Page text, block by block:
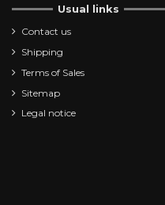
Usual links
Contact us
Shipping
Terms of Sales
Sitemap
Legal notice